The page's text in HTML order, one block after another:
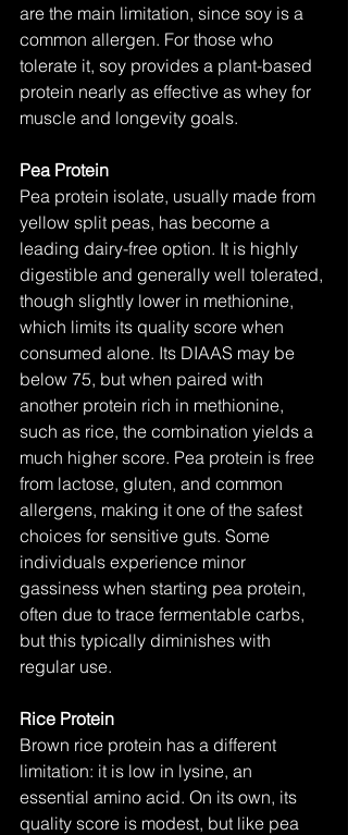
are the main limitation, since soy is a
common allergen. For those who
tolerate it, soy provides a plant-based
protein nearly as effective as whey for
muscle and longevity goals.
Pea Protein
Pea protein isolate, usually made from
yellow split peas, has become a
leading dairy-free option. It is highly
digestible and generally well tolerated,
though slightly lower in methionine,
which limits its quality score when
consumed alone. Its DIAAS may be
below 75, but when paired with
another protein rich in methionine,
such as rice, the combination yields a
much higher score. Pea protein is free
from lactose, gluten, and common
allergens, making it one of the safest
choices for sensitive guts. Some
individuals experience minor
gassiness when starting pea protein,
often due to trace fermentable carbs,
but this typically diminishes with
regular use.
Rice Protein
Brown rice protein has a different
limitation: it is low in lysine, an
essential amino acid. On its own, its
quality score is modest, but like pea